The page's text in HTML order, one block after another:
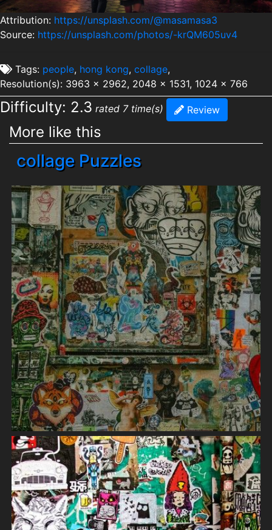
Attribution: https://unsplash.com/@masamasa3
Source: https://unsplash.com/photos/-krQM605uv4
Tags: people, hong kong, collage,
Resolution(s): 3963 x 2962, 2048 x 1531, 1024 x 766
Difficulty: 2.3 rated 7 time(s) Review
More like this
collage Puzzles